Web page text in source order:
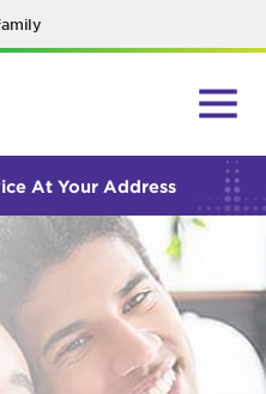
At Your Address
ORDER...